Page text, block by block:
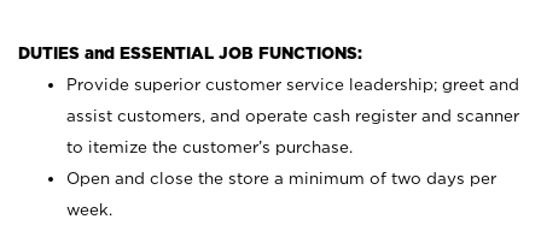
DUTIES and ESSENTIAL JOB FUNCTIONS:
Provide superior customer service leadership; greet and
assist customers, and operate cash register and scanner
to itemize the customer’s purchase.
Open and close the store a minimum of two days per
week.